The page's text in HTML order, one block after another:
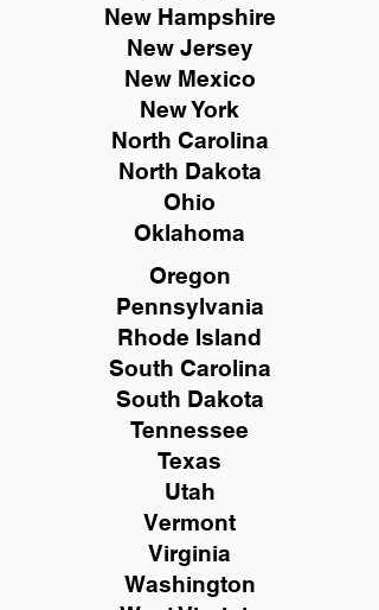
New Hampshire
New Jersey
New Mexico
New York
North Carolina
North Dakota
Ohio
Oklahoma
Oregon
Pennsylvania
Rhode Island
South Carolina
South Dakota
Tennessee
Texas
Utah
Vermont
Virginia
Washington